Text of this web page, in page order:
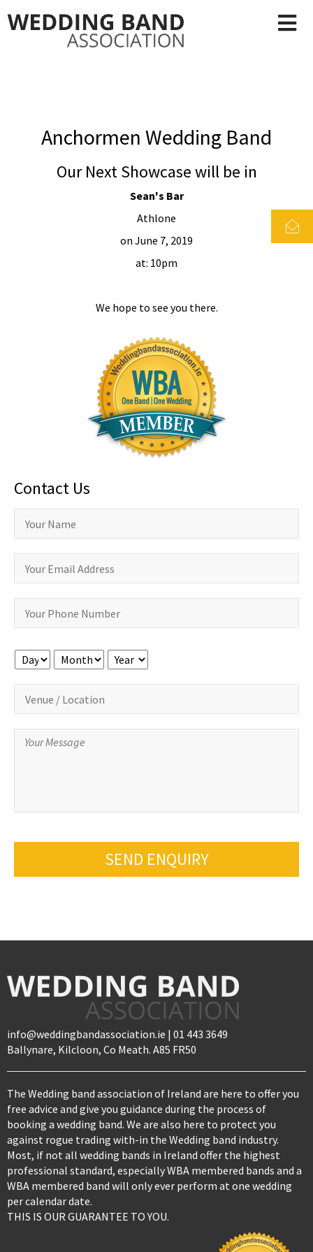
Anchormen Wedding Band
Our Next Showcase will be in
Sean's Bar
Athlone
on June 7, 2019
at: 10pm
We hope to see you there.
Contact Us
Day Month Year
SEND ENQUIRY
info@weddingbandassociation.ie | 01 443 3649
Ballynare, Kilcloon, Co Meath. A85 FR50
The Wedding band association of Ireland are here to offer you
free advice and give you guidance during the process of
booking a wedding band. We are also here to protect you
against rogue trading with-in the Wedding band industry.
Most, if not all wedding bands in Ireland offer the highest
professional standard, especially WBA membered bands and a
WBA membered band will only ever perform at one wedding
per calendar date.
THIS IS OUR GUARANTEE TO YOU.